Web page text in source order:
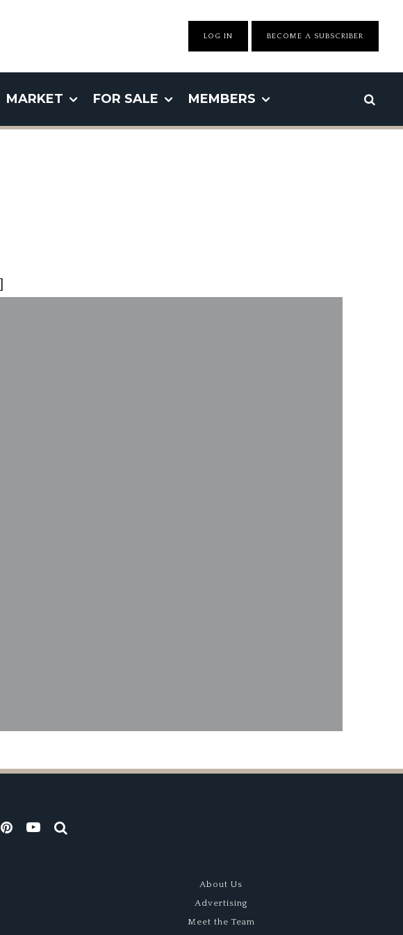
LOG IN BECOME A SUBSCRIBER
MARKET FOR SALE MEMBERS
About Us
Advertising
Meet the Team